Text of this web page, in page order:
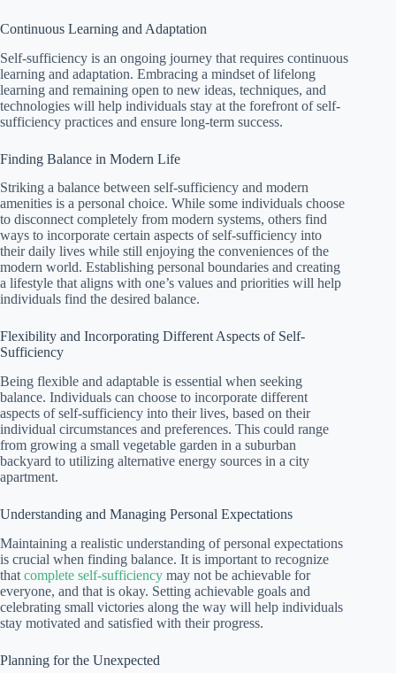
Continuous Learning and Adaptation
Self-sufficiency is an ongoing journey that requires continuous
learning and adaptation. Embracing a mindset of lifelong
learning and remaining open to new ideas, techniques, and
technologies will help individuals stay at the forefront of self-
sufficiency practices and ensure long-term success.
Finding Balance in Modern Life
Striking a balance between self-sufficiency and modern
amenities is a personal choice. While some individuals choose
to disconnect completely from modern systems, others find
ways to incorporate certain aspects of self-sufficiency into
their daily lives while still enjoying the conveniences of the
modern world. Establishing personal boundaries and creating
a lifestyle that aligns with one’s values and priorities will help
individuals find the desired balance.
Flexibility and Incorporating Different Aspects of Self-
Sufficiency
Being flexible and adaptable is essential when seeking
balance. Individuals can choose to incorporate different
aspects of self-sufficiency into their lives, based on their
individual circumstances and preferences. This could range
from growing a small vegetable garden in a suburban
backyard to utilizing alternative energy sources in a city
apartment.
Understanding and Managing Personal Expectations
Maintaining a realistic understanding of personal expectations
is crucial when finding balance. It is important to recognize
that complete self-sufficiency may not be achievable for
everyone, and that is okay. Setting achievable goals and
celebrating small victories along the way will help individuals
stay motivated and satisfied with their progress.
Planning for the Unexpected